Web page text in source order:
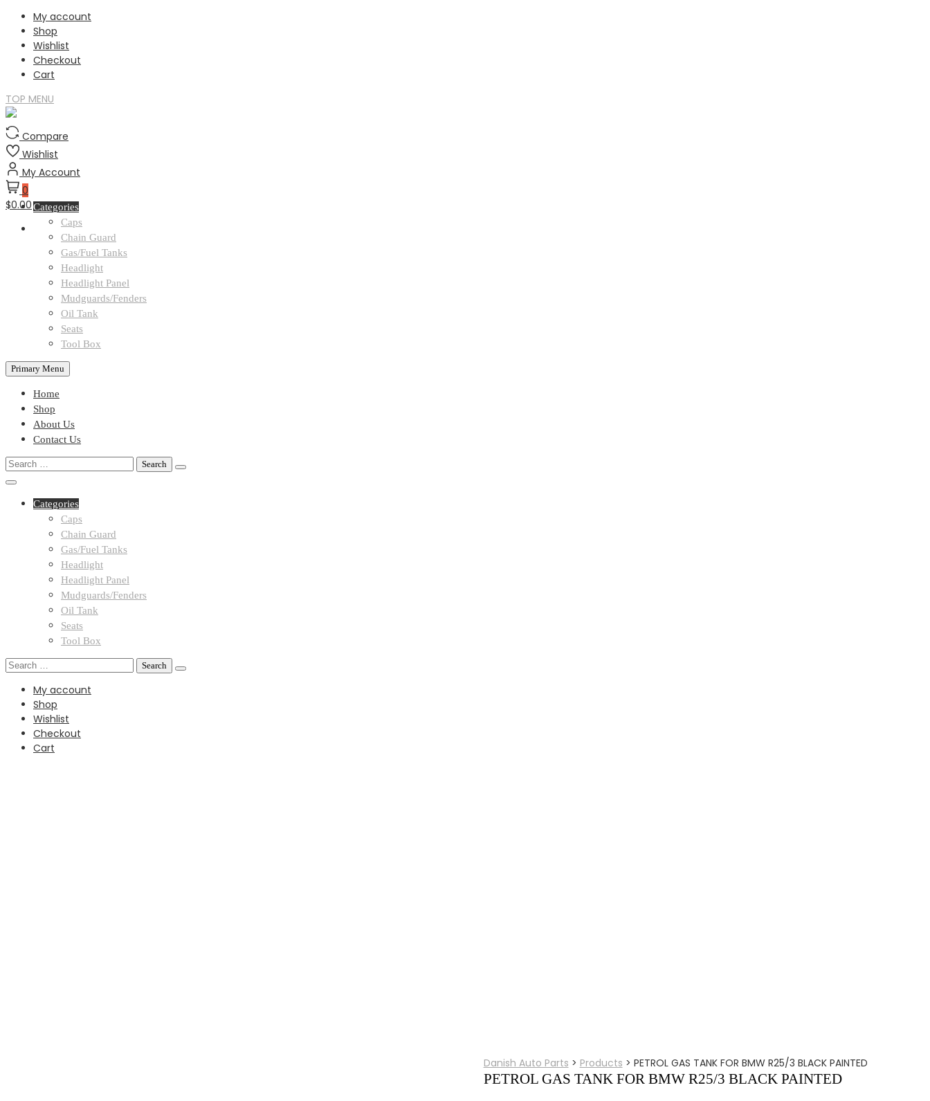
Skip
content
My account
Shop
Wishlist
Checkout
Cart
TOP MENU
Compare
Wishlist
My Account
0
$0.00Categories
Caps
Chain Guard
Gas/Fuel Tanks
Headlight
Headlight Panel
Mudguards/Fenders
Oil Tank
Seats
Tool Box
Primary Menu
Home
Shop
About Us
Contact Us
Search
for:
Categories
Caps
Chain Guard
Gas/Fuel Tanks
Headlight
Headlight Panel
Mudguards/Fenders
Oil Tank
Seats
Tool Box
Search
My account
Shop
Wishlist
Checkout
Cart
Danish Auto Parts > Products > PETROL GAS TANK FOR BMW R25/3 BLACK PAINTED
PETROL GAS TANK FOR BMW R25/3 BLACK PAINTED